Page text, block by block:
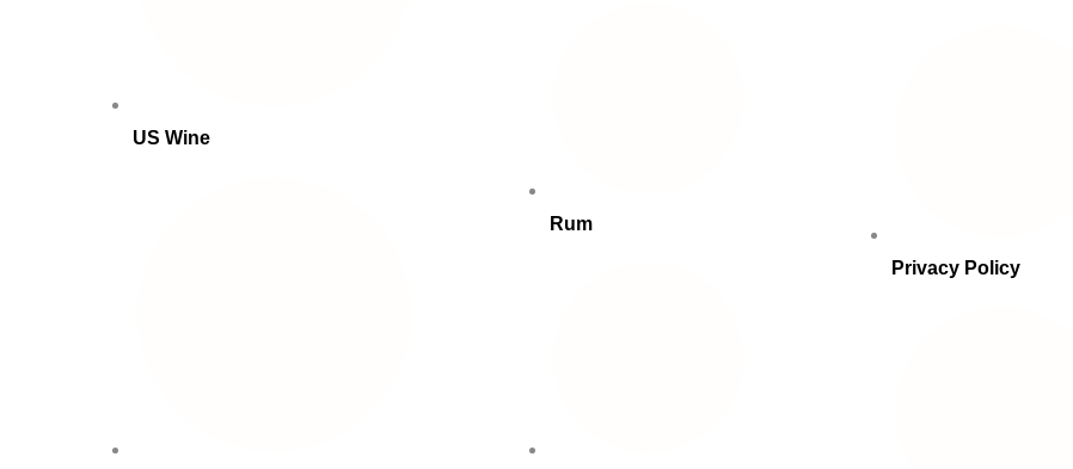
US Wine
Rum
Privacy Policy